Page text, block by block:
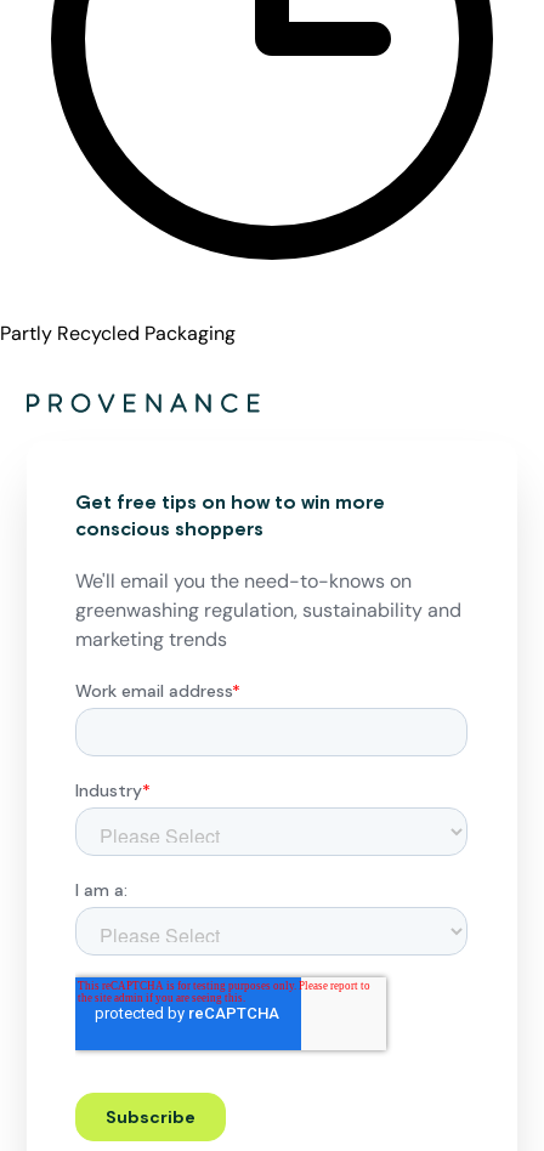
Partly Recycled Packaging
Get free tips on how to win more
conscious shoppers
We'll email you the need-to-knows on
greenwashing regulation, sustainability and
marketing trends